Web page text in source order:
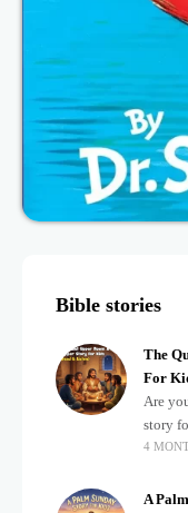
Bible stories
The
For
Are
story
after a
4
A